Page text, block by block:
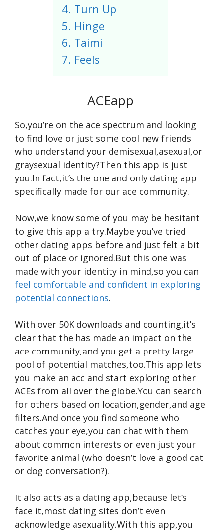
4. Turn Up
5. Hinge
6. Taimi
7. Feels
ACEapp
So,you’re on the ace spectrum and looking
to find love or just some cool new friends
who understand your demisexual,asexual,or
graysexual identity?Then this app is just
you.In fact,it’s the one and only dating app
specifically made for our ace community.
Now,we know some of you may be hesitant
to give this app a try.Maybe you’ve tried
other dating apps before and just felt a bit
out of place or ignored.But this one was
made with your identity in mind,so you can
feel comfortable and confident in exploring
potential connections.
With over 50K downloads and counting,it’s
clear that the has made an impact on the
ace community,and you get a pretty large
pool of potential matches,too.This app lets
you make an acc and start exploring other
ACEs from all over the globe.You can search
for others based on location,gender,and age
filters.And once you find someone who
catches your eye,you can chat with them
about common interests or even just your
favorite animal (who doesn’t love a good cat
or dog conversation?).
It also acts as a dating app,because let’s
face it,most dating sites don’t even
acknowledge asexuality.With this app,you